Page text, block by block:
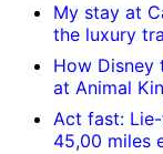
My stay at
the luxury
How Disney
at Animal
Act fast:
45,00 miles